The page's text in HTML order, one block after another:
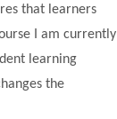
that learners
I am currently
learning
the